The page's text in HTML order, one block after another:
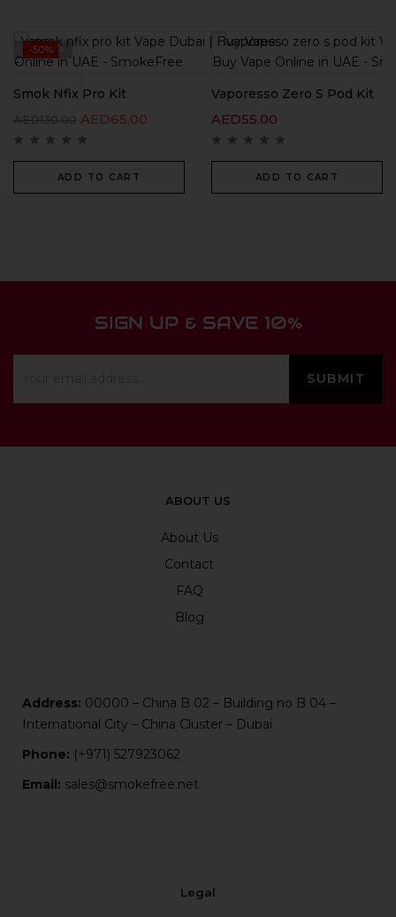
Out Of Stock
-50%
Smok Nfix Pro Kit
AED130.00 AED65.00
ADD TO CART
Vaporesso Zero S Pod Kit
AED55.00
ADD TO CART
SIGN UP & SAVE 10%
ABOUT US
About Us
Contact
FAQ
Blog
Address: 00000 – China B 02 – Building no B 04 –
International City – China Cluster – Dubai
Phone: (+971) 527923062
Email: sales@smokefree.net
Legal